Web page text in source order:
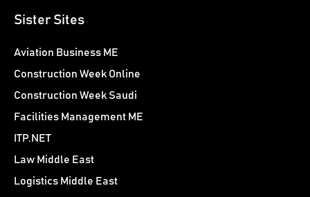
Sister Sites
Aviation Business ME
Construction Week Online
Construction Week Saudi
Facilities Management ME
ITP.NET
Law Middle East
Logistics Middle East